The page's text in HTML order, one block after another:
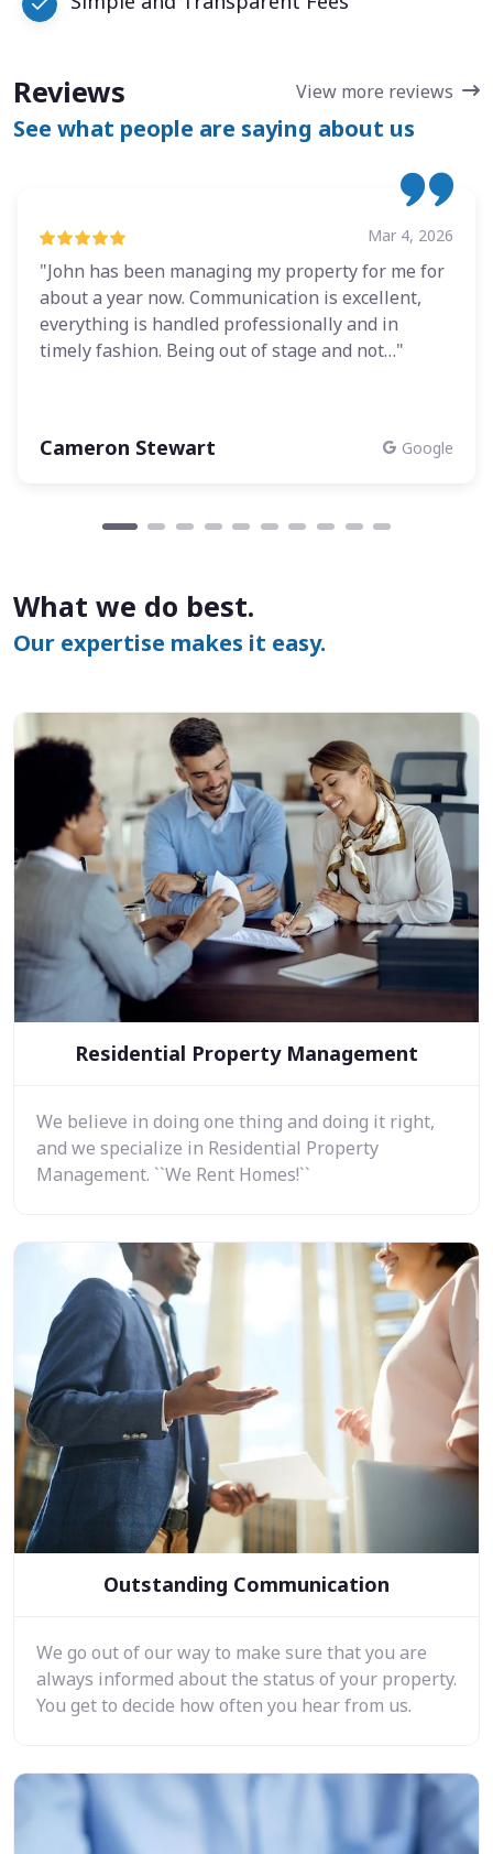
Reviews View more reviews
See what people are saying about us
Mar 4, 2026
"John has been managing my property for me for
about a year now. Communication is excellent,
everything is handled professionally and in
timely fashion. Being out of stage and not…"
Cameron Stewart Google
What we do best.
Our expertise makes it easy.
Residential Property Management
We believe in doing one thing and doing it right,
and we specialize in Residential Property
Management. ``We Rent Homes!``
Outstanding Communication
We go out of our way to make sure that you are
always informed about the status of your property.
You get to decide how often you hear from us.